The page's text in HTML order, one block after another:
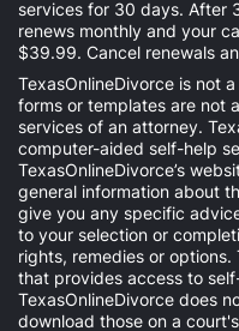
services for 30 days. After
renews monthly and your
$39.99. Cancel renewals
TexasOnlineDivorce is not
forms or templates are not
services of an attorney.
computer-aided self-help
TexasOnlineDivorce’s
general information about
give you any specific
to your selection or
rights, remedies or options.
that provides access to
TexasOnlineDivorce does
download those on a